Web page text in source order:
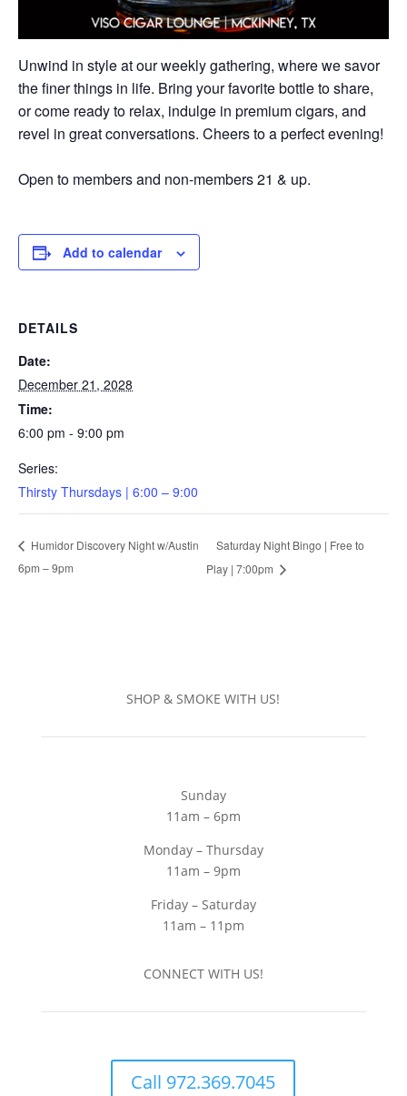
Unwind in style at our weekly gathering, where we savor
the finer things in life. Bring your favorite bottle to share,
or come ready to relax, indulge in premium cigars, and
revel in great conversations. Cheers to a perfect evening!
Open to members and non-members 21 & up.
Add to calendar
DETAILS
Date:
December 21, 2028
Time:
6:00 pm - 9:00 pm
Series:
Thirsty Thursdays | 6:00 – 9:00
Humidor Discovery Night w/Austin
6pm – 9pm
Saturday Night Bingo | Free to
Play | 7:00pm
SHOP & SMOKE WITH US!
Sunday
11am – 6pm
Monday – Thursday
11am – 9pm
Friday – Saturday
11am – 11pm
CONNECT WITH US!
Call 972.369.7045